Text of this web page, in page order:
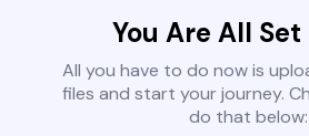
You Are All Set
All you have to do now is
files and start your journey.
do that below: